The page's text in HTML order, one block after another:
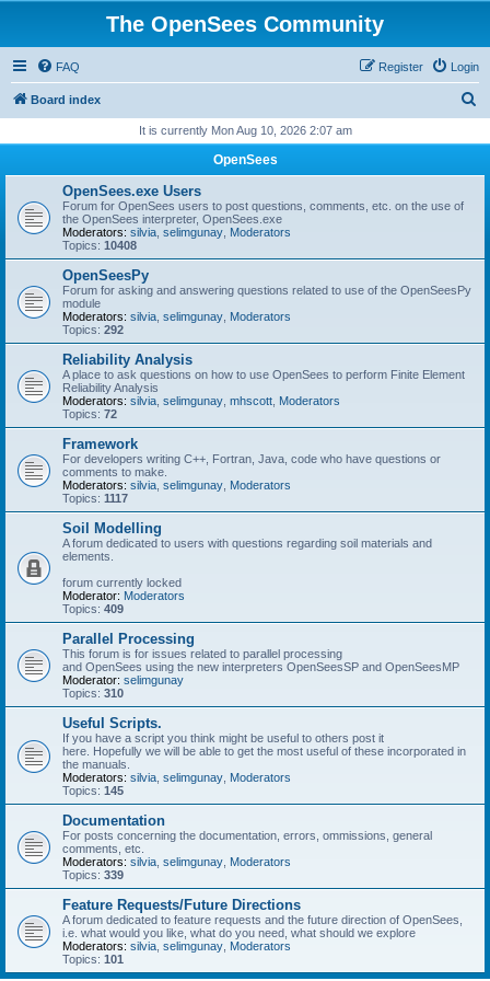
The OpenSees Community
FAQ Login
Register
Board index
r
It is currently Mon Aug 10, 2026 2:07 am
OpenSees
OpenSees.exe Users
Forum for OpenSees users to post questions, comments, etc. on the use of
the OpenSees interpreter, OpenSees.exe
Moderators: silvia selimgunay Moderators
Topics: 10408
OpenSeesPy
Forum for asking and answering questions related to use of the OpenSeesPy
module
Moderators: silvia selimgunay Moderators
Topics: 292
Reliability Analysis
A place to ask questions on how to use OpenSees to perform Finite Element
Reliability Analysis
Moderators: silvia selimgunay mhscott Moderators
Topics: 72
Framework
For developers writing C++, Fortran, Java, code who have questions or
comments to make.
Moderators: silvia selimgunay Moderators
Topics: 1117
Soil Modelling
A forum dedicated to users with questions regarding soil materials and
elements.
forum currently locked
Moderator: Moderators
Topics: 409
Parallel Processing
This forum is for issues related to parallel processing
and OpenSees using the new interpreters OpenSeesSP and OpenSeesMP
Moderator: selimgunay
Topics: 310
Useful Scripts.
If you have a script you think might be useful to others post it
here. Hopefully we will be able to get the most useful of these incorporated in
the manuals.
Moderators: silvia selimgunay Moderators
Topics: 145
Documentation
For posts concerning the documentation, errors, ommissions, general
comments, etc.
Moderators: silvia selimgunay Moderators
Topics: 339
Feature Requests/Future Directions
A forum dedicated to feature requests and the future direction of OpenSees,
i.e. what would you like, what do you need, what should we explore
Moderators: silvia selimgunay Moderators
Topics: 101